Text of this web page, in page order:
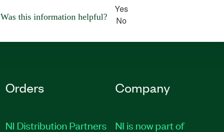
Was this information helpful?
Yes
No
Orders
NI Distribution Partners
Company
NI is now part of